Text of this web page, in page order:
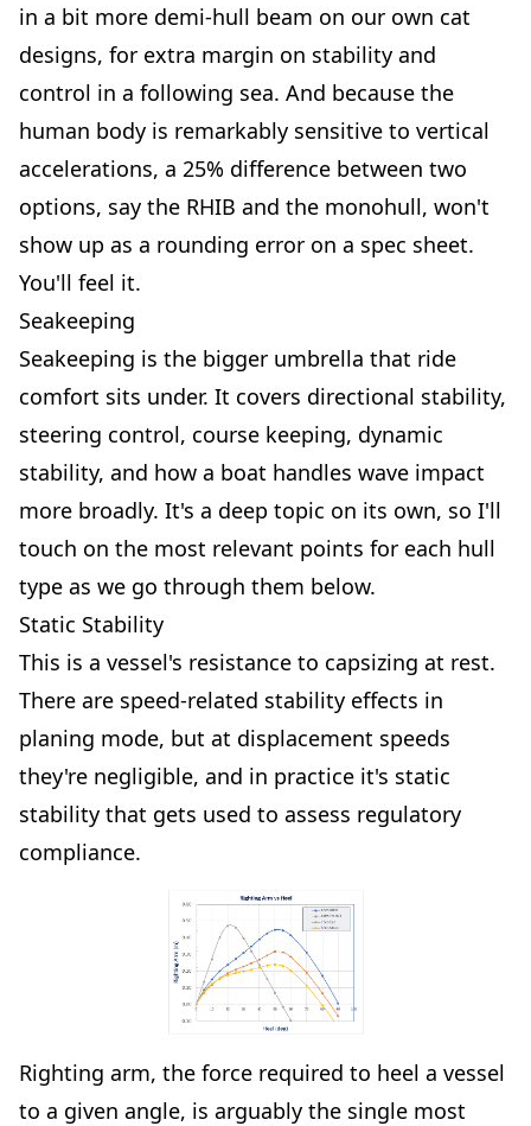
in a bit more demi-hull beam on our own cat
designs, for extra margin on stability and
control in a following sea. And because the
human body is remarkably sensitive to vertical
accelerations, a 25% difference between two
options, say the RHIB and the monohull, won't
show up as a rounding error on a spec sheet.
You'll feel it.
Seakeeping
Seakeeping is the bigger umbrella that ride
comfort sits under. It covers directional stability,
steering control, course keeping, dynamic
stability, and how a boat handles wave impact
more broadly. It's a deep topic on its own, so I'll
touch on the most relevant points for each hull
type as we go through them below.
Static Stability
This is a vessel's resistance to capsizing at rest.
There are speed-related stability effects in
planing mode, but at displacement speeds
they're negligible, and in practice it's static
stability that gets used to assess regulatory
compliance.
Righting arm, the force required to heel a vessel
to a given angle, is arguably the single most